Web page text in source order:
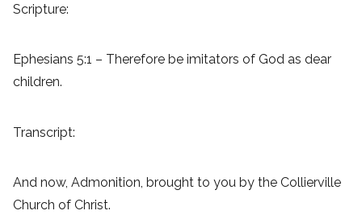
Scripture:
Ephesians 5:1 – Therefore be imitators of God as dear
children.
Transcript:
And now, Admonition, brought to you by the Collierville
Church of Christ.